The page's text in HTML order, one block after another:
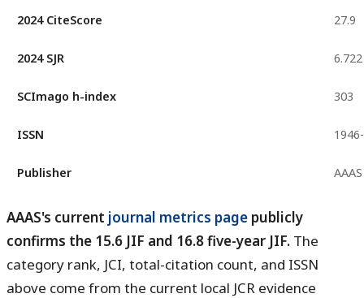
2024 CiteScore 27.9
2024 SJR 6.722
SCImago h-index 303
ISSN
Publisher AAAS
AAAS's current journal metrics page publicly
confirms the 15.6 JIF and 16.8 five-year JIF. The
category rank, JCI, total-citation count, and ISSN
above come from the current local JCR evidence